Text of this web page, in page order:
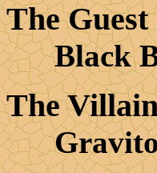
The
Black
The